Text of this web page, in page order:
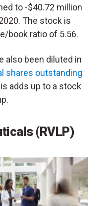
to -$40.72 million
The stock is
book ratio of 5.56.
also been diluted in
shares outstanding
adds up to a stock
(RVLP)